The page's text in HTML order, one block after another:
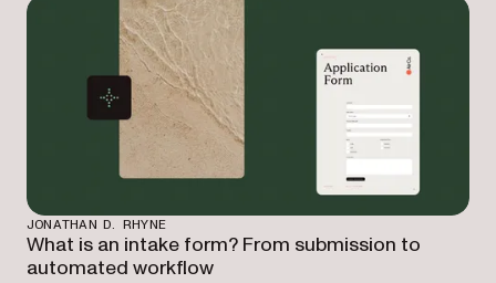
JONATHAN D. RHYNE
What is an intake form? From submission to
automated workflow